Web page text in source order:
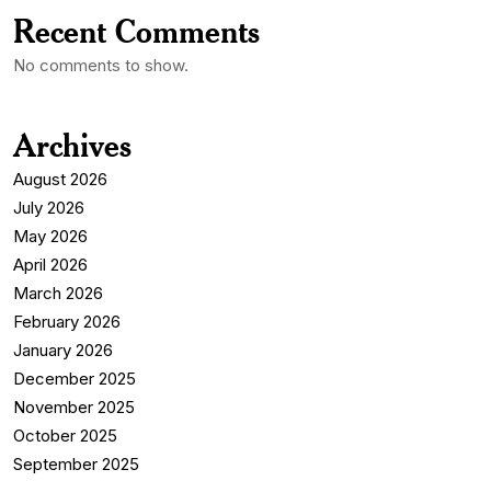
Recent Comments
No comments to show.
Archives
August 2026
July 2026
May 2026
April 2026
March 2026
February 2026
January 2026
December 2025
November 2025
October 2025
September 2025